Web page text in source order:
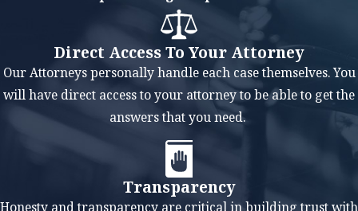
property and
financial assets.
While an ideal
textbook situation
fair and equitable
the standard, there
Direct Access To Your Attorney
Our Attorneys personally handle each case themselves. You
will have direct access to your attorney to be able to get the
answers that you need.
Transparency
Honesty and transparency are critical in building trust with